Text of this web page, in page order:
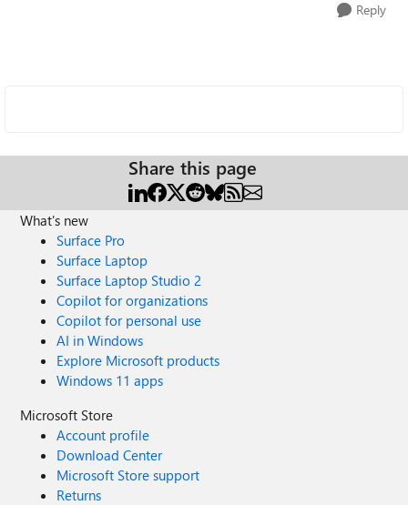
Reply
Share this page
What's new
Surface Pro
Surface Laptop
Surface Laptop Studio 2
Copilot for organizations
Copilot for personal use
AI in Windows
Explore Microsoft products
Windows 11 apps
Microsoft Store
Account profile
Download Center
Microsoft Store support
Returns